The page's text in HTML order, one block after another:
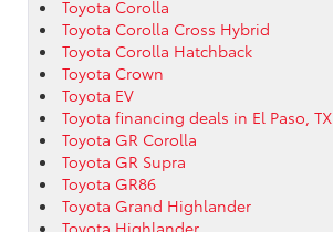
Toyota Corolla
Toyota Corolla Cross Hybrid
Toyota Corolla Hatchback
Toyota Crown
Toyota EV
Toyota financing deals in El Paso, TX
Toyota GR Corolla
Toyota GR Supra
Toyota GR86
Toyota Grand Highlander
Toyota Highlander